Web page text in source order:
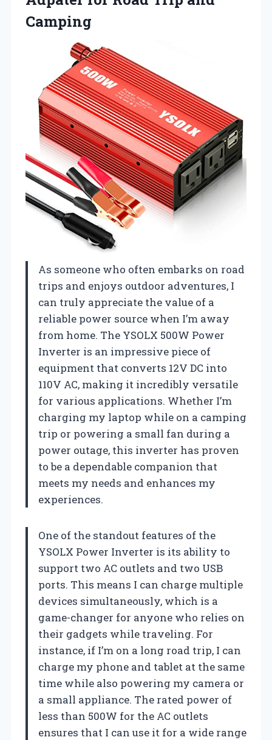
Camping
As someone who often embarks on road
trips and enjoys outdoor adventures, I
can truly appreciate the value of a
reliable power source when I’m away
from home. The YSOLX 500W Power
Inverter is an impressive piece of
equipment that converts 12V DC into
110V AC, making it incredibly versatile
for various applications. Whether I’m
charging my laptop while on a camping
trip or powering a small fan during a
power outage, this inverter has proven
to be a dependable companion that
meets my needs and enhances my
experiences.
One of the standout features of the
YSOLX Power Inverter is its ability to
support two AC outlets and two USB
ports. This means I can charge multiple
devices simultaneously, which is a
game-changer for anyone who relies on
their gadgets while traveling. For
instance, if I’m on a long road trip, I can
charge my phone and tablet at the same
time while also powering my camera or
a small appliance. The rated power of
less than 500W for the AC outlets
ensures that I can use it for a wide range